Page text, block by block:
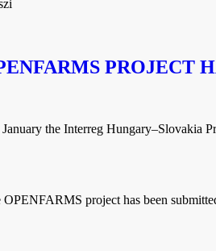
PROJECT
the Interreg Hungary–Slovakia
project has been